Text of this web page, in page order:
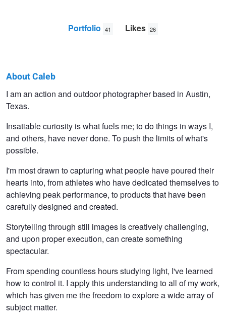
Portfolio 41 Likes 26
Caleb
Kerr
About Caleb
I am an action and outdoor photographer based in Austin,
Texas.
Insatiable curiosity is what fuels me; to do things in ways I,
and others, have never done. To push the limits of what's
possible.
I'm most drawn to capturing what people have poured their
hearts into, from athletes who have dedicated themselves to
achieving peak performance, to products that have been
carefully designed and created.
Storytelling through still images is creatively challenging,
and upon proper execution, can create something
spectacular.
From spending countless hours studying light, I've learned
how to control it. I apply this understanding to all of my work,
which has given me the freedom to explore a wide array of
subject matter.